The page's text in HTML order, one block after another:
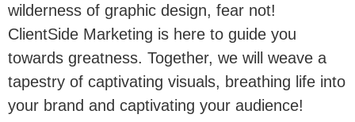
wilderness of graphic design, fear not!
ClientSide Marketing is here to guide you
towards greatness. Together, we will weave a
tapestry of captivating visuals, breathing life into
your brand and captivating your audience!